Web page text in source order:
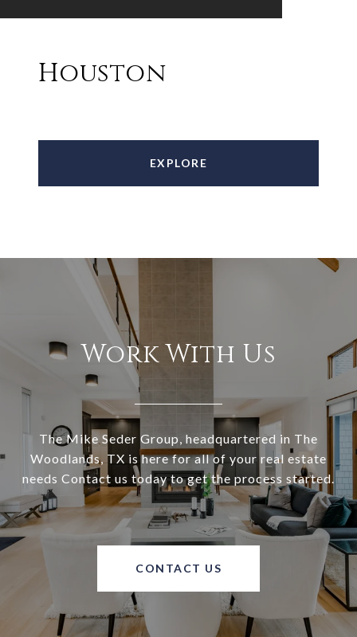
Houston
EXPLORE
Work With Us
The Mike Seder Group, headquartered in The
Woodlands, TX is here for all of your real estate
needs Contact us today to get the process started.
CONTACT US